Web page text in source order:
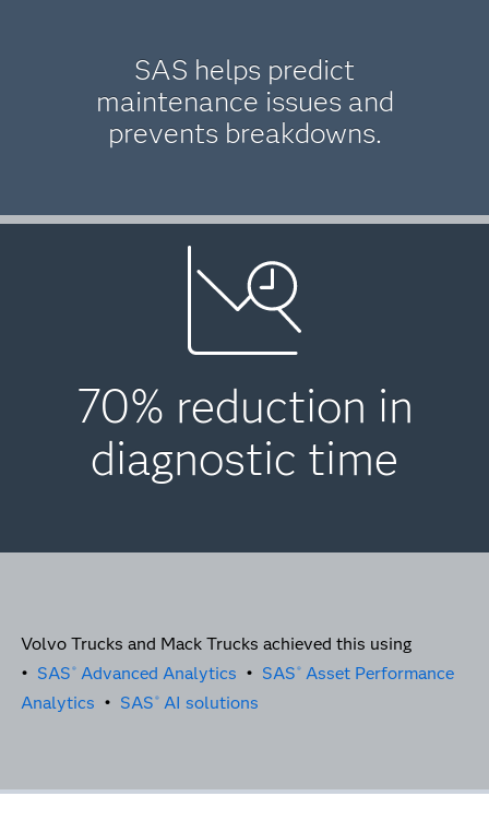
SAS helps predict
maintenance issues and
prevents breakdowns.
70% reduction in
diagnostic time
Volvo Trucks and Mack Trucks achieved this using
• SAS ® Advanced Analytics • SAS ® Asset Performance
Analytics • SAS ® AI solutions